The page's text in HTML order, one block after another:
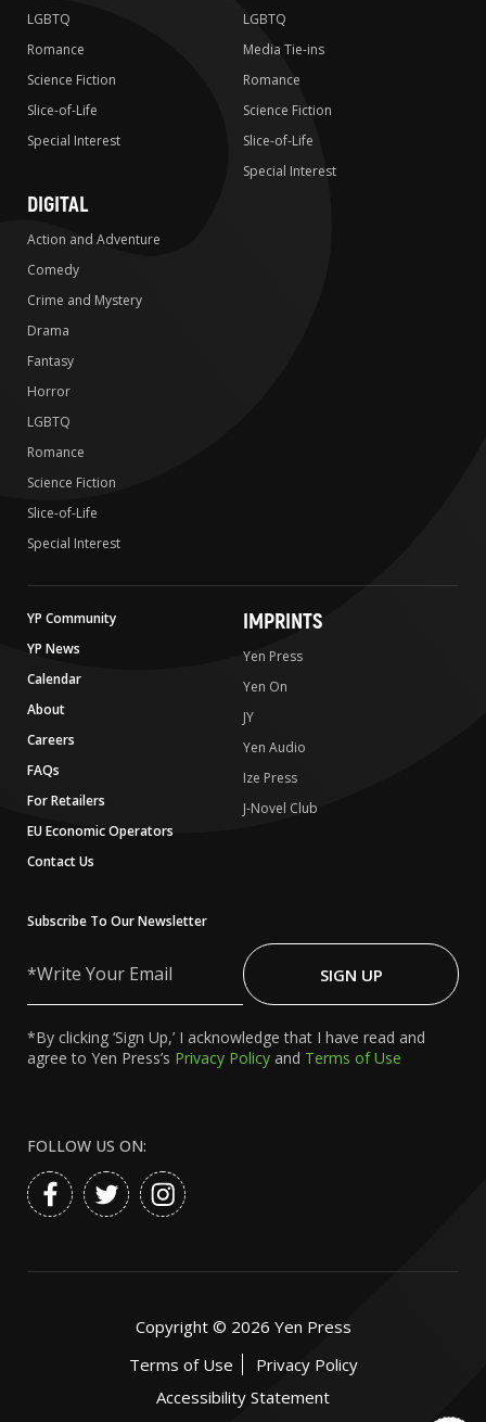
LGBTQ
Romance
Science Fiction
Slice-of-Life
Special Interest
LGBTQ
Media Tie-ins
Romance
Science Fiction
Slice-of-Life
Special Interest
DIGITAL
Action and Adventure
Comedy
Crime and Mystery
Drama
Fantasy
Horror
LGBTQ
Romance
Science Fiction
Slice-of-Life
Special Interest
YP Community
YP News
Calendar
About
Careers
FAQs
For Retailers
EU Economic Operators
Contact Us
IMPRINTS
Yen Press
Yen On
JY
Yen Audio
Ize Press
J-Novel Club
Subscribe To Our Newsletter
Your
SIGN UP
*By clicking ‘Sign Up,’ I acknowledge that I have read and
agree to Yen Press’s Privacy Policy and Terms of Use
FOLLOW US ON:
Copyright © 2026 Yen Press
Terms of Use
Privacy Policy
Accessibility Statement